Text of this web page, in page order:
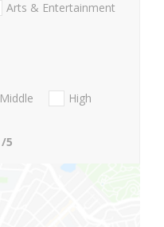
Arts & Entertainment
Middle
High
/5